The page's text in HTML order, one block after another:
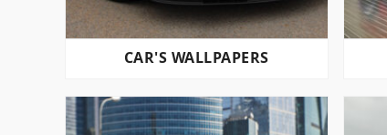
CAR'S WALLPAPERS